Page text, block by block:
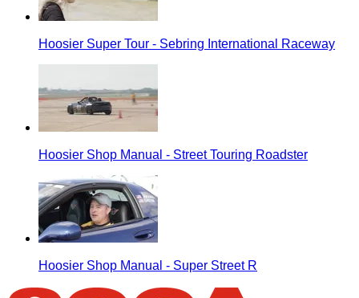
Hoosier Super Tour - Sebring International Raceway
Hoosier Shop Manual - Street Touring Roadster
Hoosier Shop Manual - Super Street R